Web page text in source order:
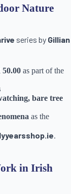
Nature
series by Gillian
as part of the
bare tree
as the
.
in Irish